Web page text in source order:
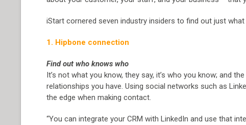
iStart cornered seven industry insiders to find out just
1. Hipbone connection
Find out who knows who
It’s not what you know, they say, it’s who you know; and
relationships you have. Using social networks such as
the edge when making contact.
“You can integrate your CRM with LinkedIn and use that